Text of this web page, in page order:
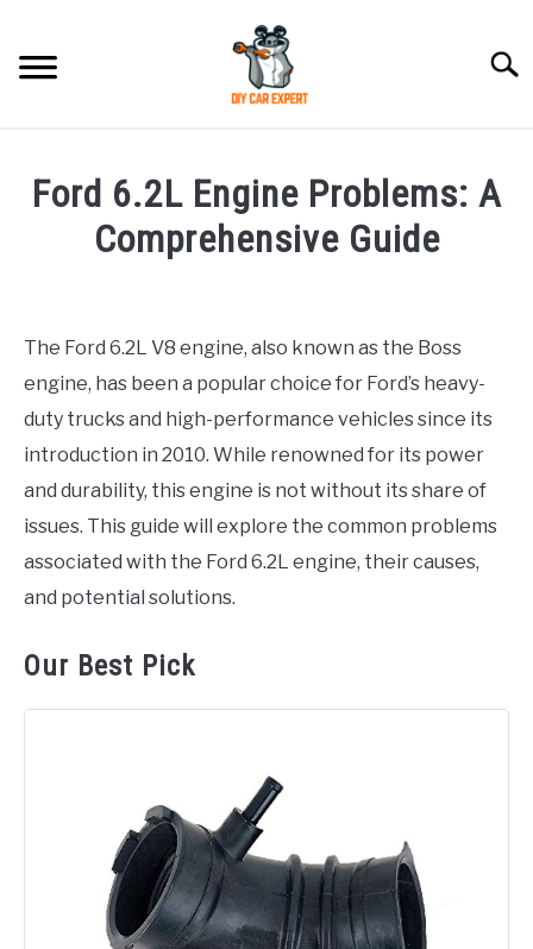
content
ACCESSORIES
CONTACT US
Ford 6.2L Engine Problems: A
Comprehensive Guide
in
Toyota
The Ford 6.2L V8 engine, also known as the Boss
engine, has been a popular choice for Ford’s heavy-
duty trucks and high-performance vehicles since its
introduction in 2010. While renowned for its power
and durability, this engine is not without its share of
issues. This guide will explore the common problems
associated with the Ford 6.2L engine, their causes,
and potential solutions.
Our Best Pick